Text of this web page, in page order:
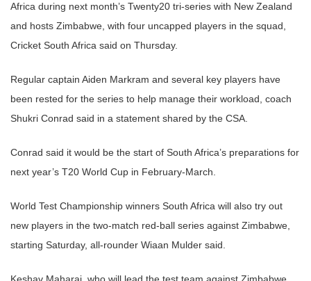
Africa during next month’s Twenty20 tri-series with New Zealand
and hosts Zimbabwe, with four uncapped players in the squad,
Cricket South Africa said on Thursday.
Regular captain Aiden Markram and several key players have
been rested for the series to help manage their workload, coach
Shukri Conrad said in a statement shared by the CSA.
Conrad said it would be the start of South Africa’s preparations for
next year’s T20 World Cup in February-March.
World Test Championship winners South Africa will also try out
new players in the two-match red-ball series against Zimbabwe,
starting Saturday, all-rounder Wiaan Mulder said.